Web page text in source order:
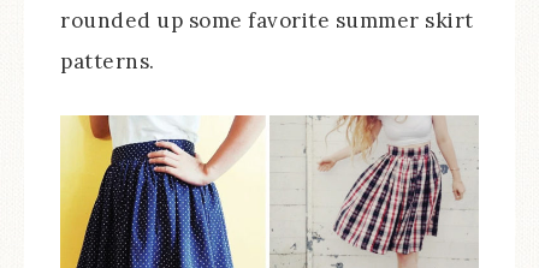
rounded up some favorite summer skirt
patterns.